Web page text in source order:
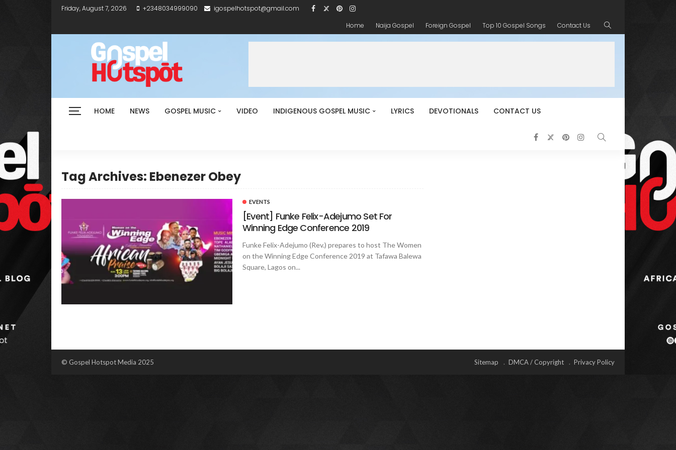
Friday, August 7, 2026 +2348034999090
igospelhotspot@gmail.com
Home
Naija Gospel Foreign Gospel Top 10 Gospel Songs Contact Us
HOME NEWS GOSPEL MUSIC VIDEO INDIGENOUS GOSPEL MUSIC LYRICS DEVOTIONALS CONTACT US
Tag Archives: Ebenezer Obey
EVENTS
[Event] Funke Felix-Adejumo Set For
Winning Edge Conference 2019
Funke Felix-Adejumo (Rev.) prepares to host The Women
on the Winning Edge Conference 2019 at Tafawa Balewa
Square, Lagos on...
© Gospel Hotspot Media 2025 Sitemap DMCA / Copyright Privacy Policy